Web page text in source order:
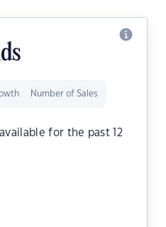
Number of Sales
for the past 12